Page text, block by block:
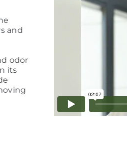
and
odor
its